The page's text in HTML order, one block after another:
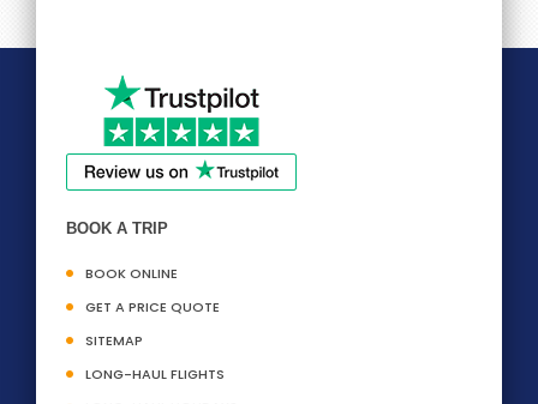
BOOK A TRIP
BOOK ONLINE
GET A PRICE QUOTE
SITEMAP
LONG-HAUL FLIGHTS